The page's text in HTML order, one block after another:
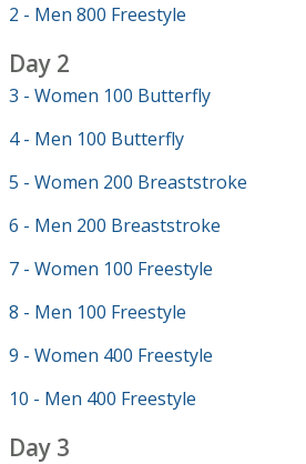
2 - Men 800 Freestyle
Day 2
3 - Women 100 Butterfly
4 - Men 100 Butterfly
5 - Women 200 Breaststroke
6 - Men 200 Breaststroke
7 - Women 100 Freestyle
8 - Men 100 Freestyle
9 - Women 400 Freestyle
10 - Men 400 Freestyle
Day 3